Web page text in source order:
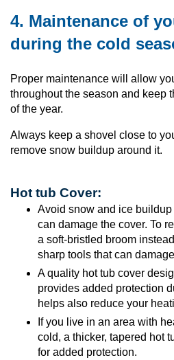
4. Maintenance of
during the cold
Proper maintenance will allow
throughout the season and keep
of the year.
Always keep a shovel close to
remove snow buildup around it.
Hot tub Cover:
Avoid snow and ice
can damage the cover. To
a soft-bristled broom
sharp tools that can
A quality hot tub cover
provides added protection
helps also reduce your
If you live in an area with
cold, a thicker, tapered hot
for added protection.